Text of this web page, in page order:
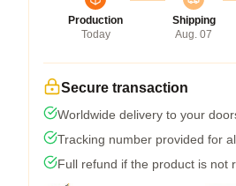
Production
Today
Shipping
Aug. 07
Secure transaction
Worldwide delivery to your
Tracking number provided for
Full refund if the product is not